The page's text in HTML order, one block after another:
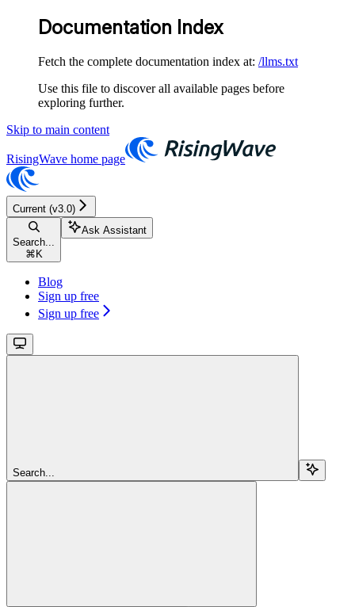
Documentation Index
Fetch the complete documentation index at: /llms.txt
Use this file to discover all available pages before
exploring further.
Skip to main content
RisingWave home page
Current (v3.0)
Search...
⌘ K
Ask Assistant
Blog
Sign up free
Sign up free
Search...